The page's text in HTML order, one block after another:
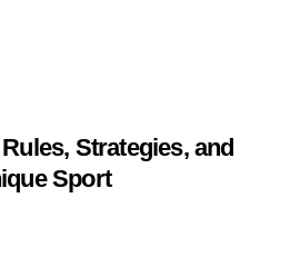
Strategies, and
Sport